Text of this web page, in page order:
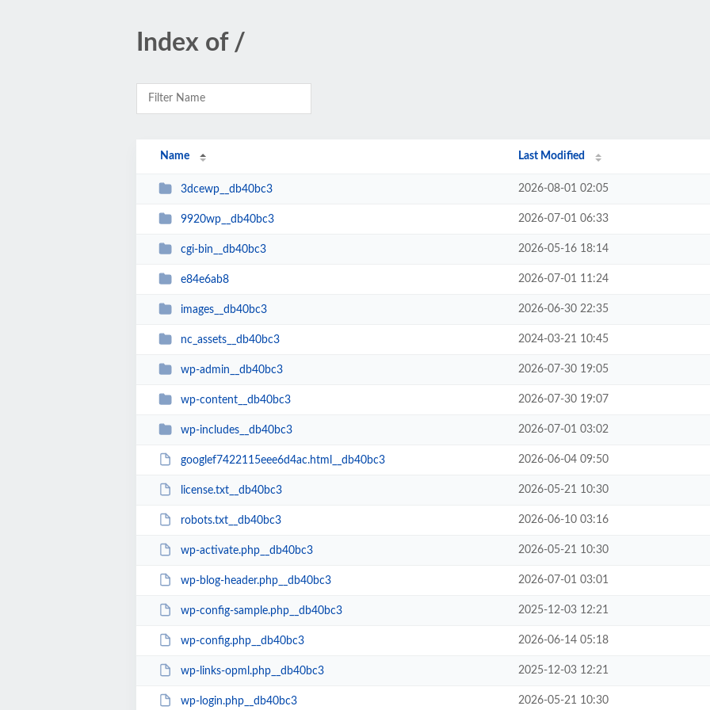
Index of /
Name Last Modified
3dcewp__db40bc3 2026-08-01 02:05
9920wp__db40bc3 2026-07-01 06:33
cgi-bin__db40bc3 2026-05-16 18:14
e84e6ab8 2026-07-01 11:24
images__db40bc3 2026-06-30 22:35
nc_assets__db40bc3 2024-03-21 10:45
wp-admin__db40bc3 2026-07-30 19:05
wp-content__db40bc3 2026-07-30 19:07
wp-includes__db40bc3 2026-07-01 03:02
googlef7422115eee6d4ac.html__db40bc3 2026-06-04 09:50
license.txt__db40bc3 2026-05-21 10:30
robots.txt__db40bc3 2026-06-10 03:16
wp-activate.php__db40bc3 2026-05-21 10:30
wp-blog-header.php__db40bc3 2026-07-01 03:01
wp-config-sample.php__db40bc3 2025-12-03 12:21
wp-config.php__db40bc3 2026-06-14 05:18
wp-links-opml.php__db40bc3 2025-12-03 12:21
wp-login.php__db40bc3 2026-05-21 10:30